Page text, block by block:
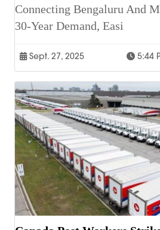
Connecting Bengaluru And
30-Year Demand, Easi
Sept. 27, 2025 5:44